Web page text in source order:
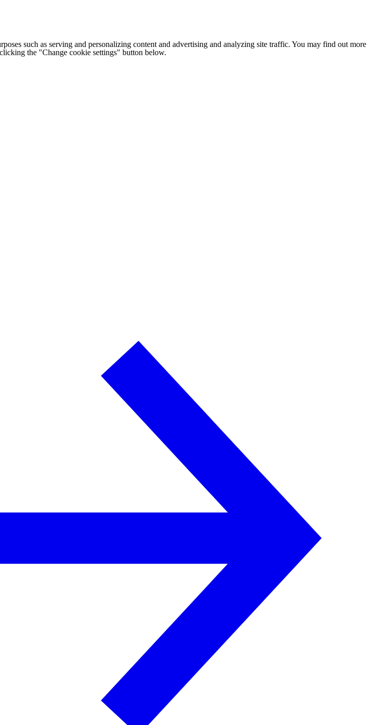
such as serving and personalizing content and advertising and analyzing site traffic. You may find out more
the "Change cookie settings" button below.